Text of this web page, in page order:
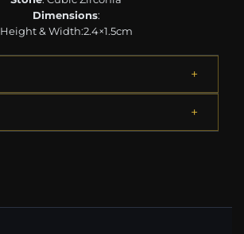
Dimensions:
Height & Width:2.4×1.5cm